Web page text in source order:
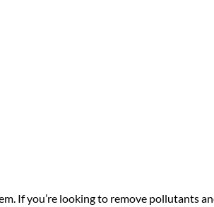
If you’re looking to remove pollutants